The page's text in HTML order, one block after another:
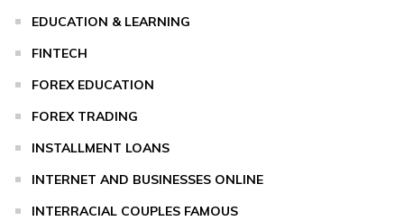
EDUCATION & LEARNING
FINTECH
FOREX EDUCATION
FOREX TRADING
INSTALLMENT LOANS
INTERNET AND BUSINESSES ONLINE
INTERRACIAL COUPLES FAMOUS